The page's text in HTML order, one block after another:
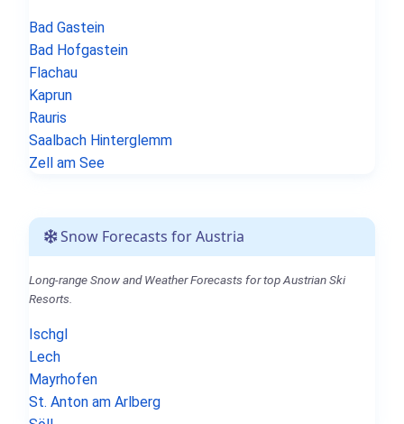
Bad Gastein
Bad Hofgastein
Flachau
Kaprun
Rauris
Saalbach Hinterglemm
Zell am See
Snow Forecasts for Austria
Long-range Snow and Weather Forecasts for top Austrian Ski
Resorts.
Ischgl
Lech
Mayrhofen
St. Anton am Arlberg